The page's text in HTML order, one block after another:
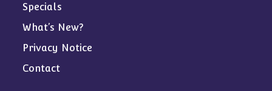
Specials
What’s New?
Privacy Notice
Contact